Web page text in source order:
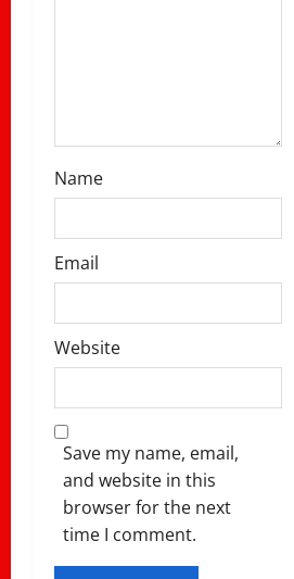
Name
Email
Website
Save my name, email,
and website in this
browser for the next
time I comment.